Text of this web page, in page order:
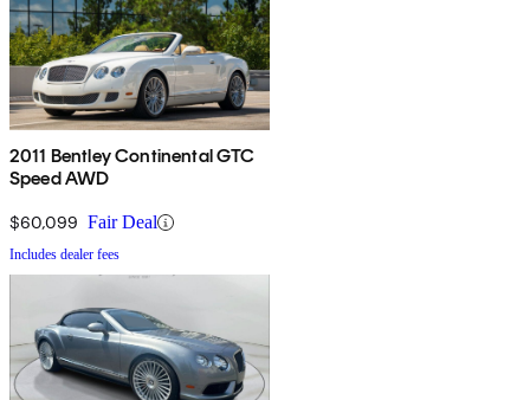
2011 Bentley Continental GTC
Speed AWD
$60,099 Fair Deal
Includes dealer fees